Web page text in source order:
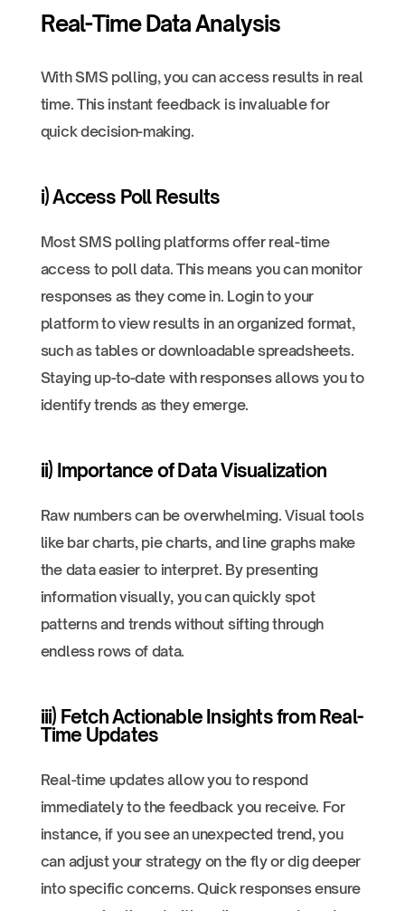
Real-Time Data Analysis
With SMS polling, you can access results in real
time. This instant feedback is invaluable for
quick decision-making.
i) Access Poll Results
Most SMS polling platforms offer real-time
access to poll data. This means you can monitor
responses as they come in. Login to your
platform to view results in an organized format,
such as tables or downloadable spreadsheets.
Staying up-to-date with responses allows you to
identify trends as they emerge.
ii) Importance of Data Visualization
Raw numbers can be overwhelming. Visual tools
like bar charts, pie charts, and line graphs make
the data easier to interpret. By presenting
information visually, you can quickly spot
patterns and trends without sifting through
endless rows of data.
iii) Fetch Actionable Insights from Real-
Time Updates
Real-time updates allow you to respond
immediately to the feedback you receive. For
instance, if you see an unexpected trend, you
can adjust your strategy on the fly or dig deeper
into specific concerns. Quick responses ensure